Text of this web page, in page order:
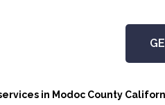
in Modoc County